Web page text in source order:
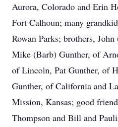
Aurora, Colorado and Erin
Fort Calhoun; many
Rowan Parks; brothers,
Mike (Barb) Gunther, of
of Lincoln, Pat Gunther, of
Gunther, of California and
Mission, Kansas; good
Thompson and Bill and